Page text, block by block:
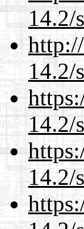
14.2/
14.2/
14.2/
14.2/